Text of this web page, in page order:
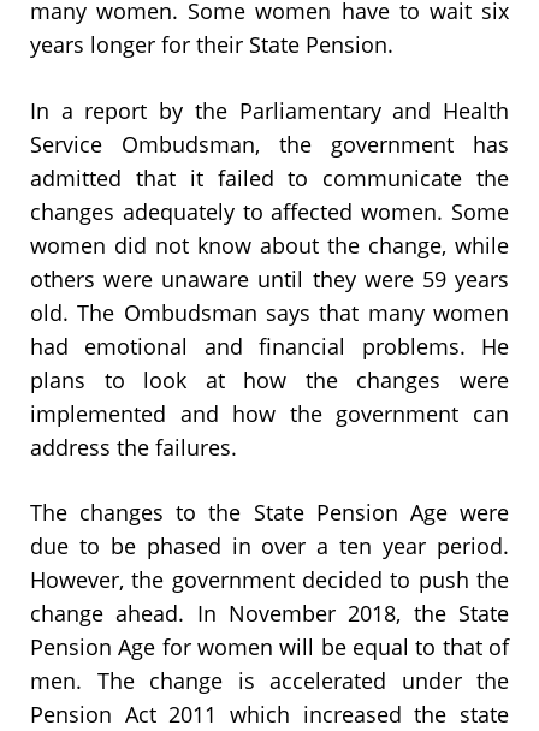
many women. Some women have to wait six
years longer for their State Pension.
In a report by the Parliamentary and Health
Service Ombudsman, the government has
admitted that it failed to communicate the
changes adequately to affected women. Some
women did not know about the change, while
others were unaware until they were 59 years
old. The Ombudsman says that many women
had emotional and financial problems. He
plans to look at how the changes were
implemented and how the government can
address the failures.
The changes to the State Pension Age were
due to be phased in over a ten year period.
However, the government decided to push the
change ahead. In November 2018, the State
Pension Age for women will be equal to that of
men. The change is accelerated under the
Pension Act 2011 which increased the state